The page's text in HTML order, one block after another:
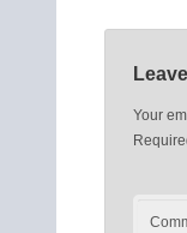
Your